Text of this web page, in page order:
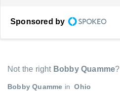
Sponsored by
Not the right Bobby Quamme?
Bobby Quamme in Ohio